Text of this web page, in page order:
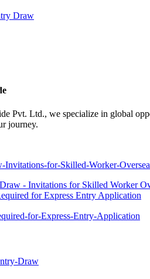
Draw
Pvt. Ltd., we specialize in global
journey.
- Invitations for Skilled Worker
for Express Entry Application